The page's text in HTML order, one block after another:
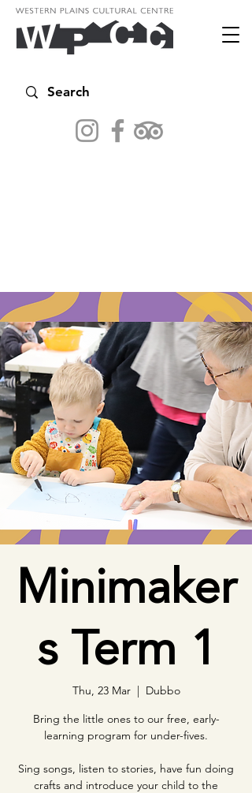
Minimaker
s Term 1
Thu, 23 Mar
  |
Dubbo
Bring the little ones to our free, early-
learning program for under-fives.
Sing songs, listen to stories, have fun doing
crafts and introduce your child to the